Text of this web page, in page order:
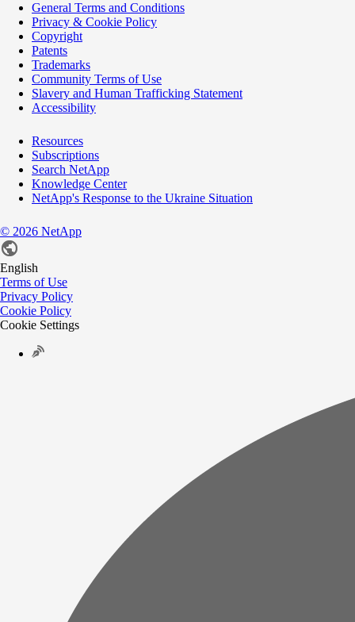
General Terms and Conditions
Privacy & Cookie Policy
Copyright
Patents
Trademarks
Community Terms of Use
Slavery and Human Trafficking Statement
Accessibility
Resources
Subscriptions
Search NetApp
Knowledge Center
NetApp's Response to the Ukraine Situation
© 2026 NetApp
English
Terms of Use
Privacy Policy
Cookie Policy
Cookie Settings